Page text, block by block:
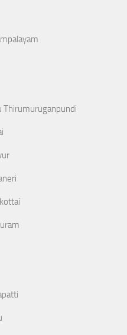
Thirumuruganpundi